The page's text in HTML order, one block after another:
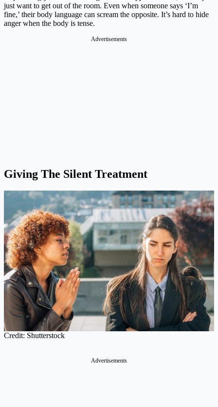
just want to get out of the room. Even when someone says ‘I’m
fine,’ their body language can scream the opposite. It’s hard to hide
anger when the body is tense.
Advertisements
Giving The Silent Treatment
Credit: Shutterstock
Advertisements